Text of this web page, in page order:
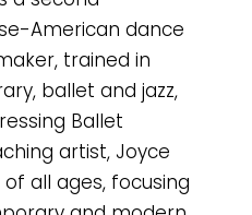
American dance
trained in
ballet and jazz,
Ballet
artist, Joyce
all ages, focusing